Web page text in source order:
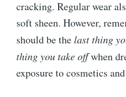
cracking. Regular wear
soft sheen. However,
should be thelast thing
thing you take offwhen
exposure to cosmetics